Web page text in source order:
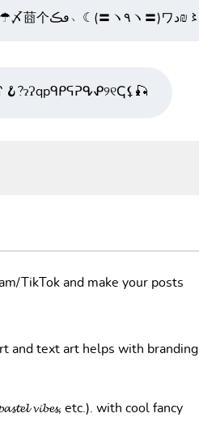
;で┬☂〆莔个ڡڪ﹅☾(〓ヽ٩ヽ〓)ワد₪〻
TikTok and make your posts
and text art helps with branding
𝓿𝓲𝓫𝓮𝓼, etc.). with cool fancy